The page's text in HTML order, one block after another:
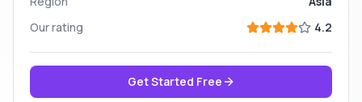
Our rating
4.2
Get Started Free